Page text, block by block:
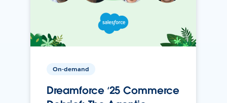
On-demand
Dreamforce ‘25 Commerce